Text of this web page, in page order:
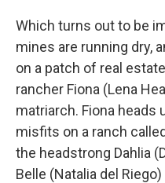
Which turns out to be
mines are running dry,
on a patch of real
rancher Fiona (Lena
matriarch. Fiona heads
misfits on a ranch
the headstrong Dahlia
Belle (Natalia del